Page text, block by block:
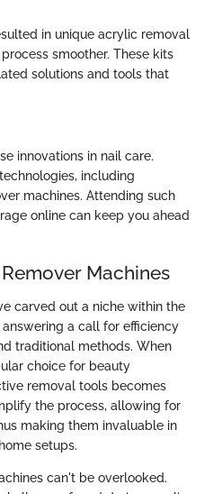
in unique acrylic removal
smoother. These kits
solutions and tools that
innovations in nail care.
including
machines. Attending such
online can keep you ahead
Machines
carved out a niche within the
a call for efficiency
traditional methods. When
choice for beauty
removal tools becomes
the process, allowing for
making them invaluable in
setups.
can't be overlooked.